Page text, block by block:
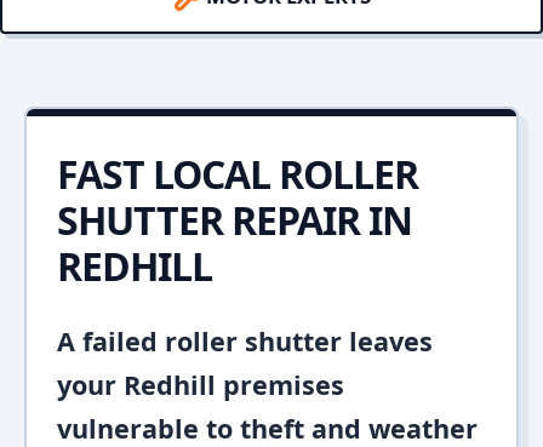
FAST LOCAL ROLLER
SHUTTER REPAIR IN
REDHILL
A failed roller shutter leaves
your Redhill premises
vulnerable to theft and weather